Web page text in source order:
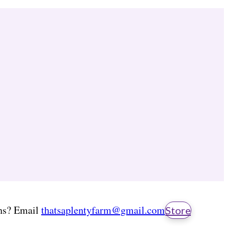
Email thatsaplentyfarm@gmail.comStore